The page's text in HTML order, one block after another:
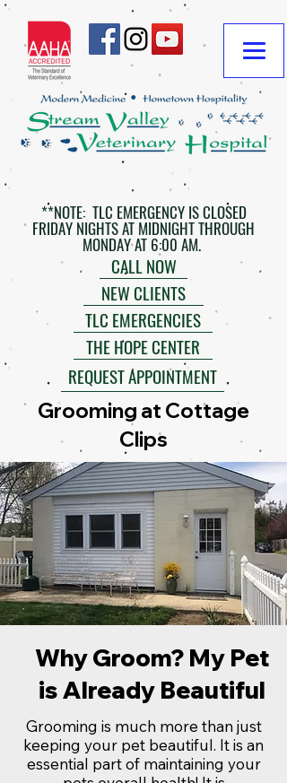
**NOTE: TLC EMERGENCY IS CLOSED
FRIDAY NIGHTS AT MIDNIGHT THROUGH
MONDAY AT 6:00 AM.
THE HOPE CENTER
TLC EMERGENCIES
CALL NOW
REQUEST APPOINTMENT
NEW CLIENTS
Grooming at Cottage
Clips
Why Groom? My Pet
is Already Beautiful
Grooming is much more than just
keeping your pet beautiful. It is an
essential part of maintaining your